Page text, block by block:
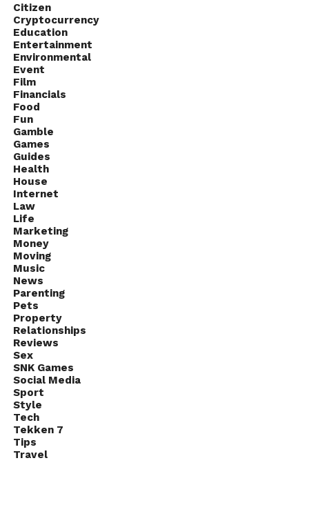
has what origin?
Answer: Dutch
Q 25. How many NBA
championships did Michael
Jordan win with the Chicago
Bulls?
Answer: 6
Q26. Which country won its very
first FIFA World Cup in 1930?
Answer: Uruguay
Q27. When did the very first
Wimbledon Championship hold?
Answer: 1877
Q28. What is often referred to
as the smallest unit of
computer memory?
Answer: Kilobyte
Q29. Which of the planets is the
Citizen
Cryptocurrency
Education
Entertainment
Environmental
Event
Film
Financials
Food
Fun
Gamble
Games
Guides
Health
House
Internet
Law
Life
Marketing
Money
Moving
Music
News
Parenting
Pets
Property
Relationships
Reviews
Sex
SNK Games
Social Media
Sport
Style
Tech
Tekken 7
Tips
Travel